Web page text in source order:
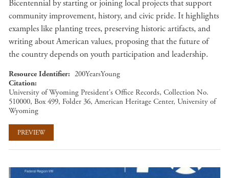
Bicentennial by starting or joining local projects that support
community improvement, history, and civic pride. It highlights
examples like planting trees, preserving historic artifacts, and
writing about American values, proposing that the future of
the country depends on youth participation and leadership.
Resource Identifier
200YearsYoung
Citation
University of Wyoming President's Office Records, Collection No.
510000, Box 499, Folder 36, American Heritage Center, University of
Wyoming
PREVIEW